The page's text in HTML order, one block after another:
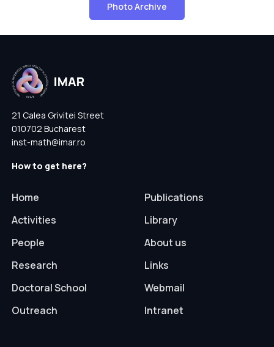
Photo Archive
21 Calea Grivitei Street
010702 Bucharest
inst-math@imar.ro
How to get here?
Home
Activities
People
Research
Doctoral School
Outreach
Publications
Library
About us
Links
Webmail
Intranet